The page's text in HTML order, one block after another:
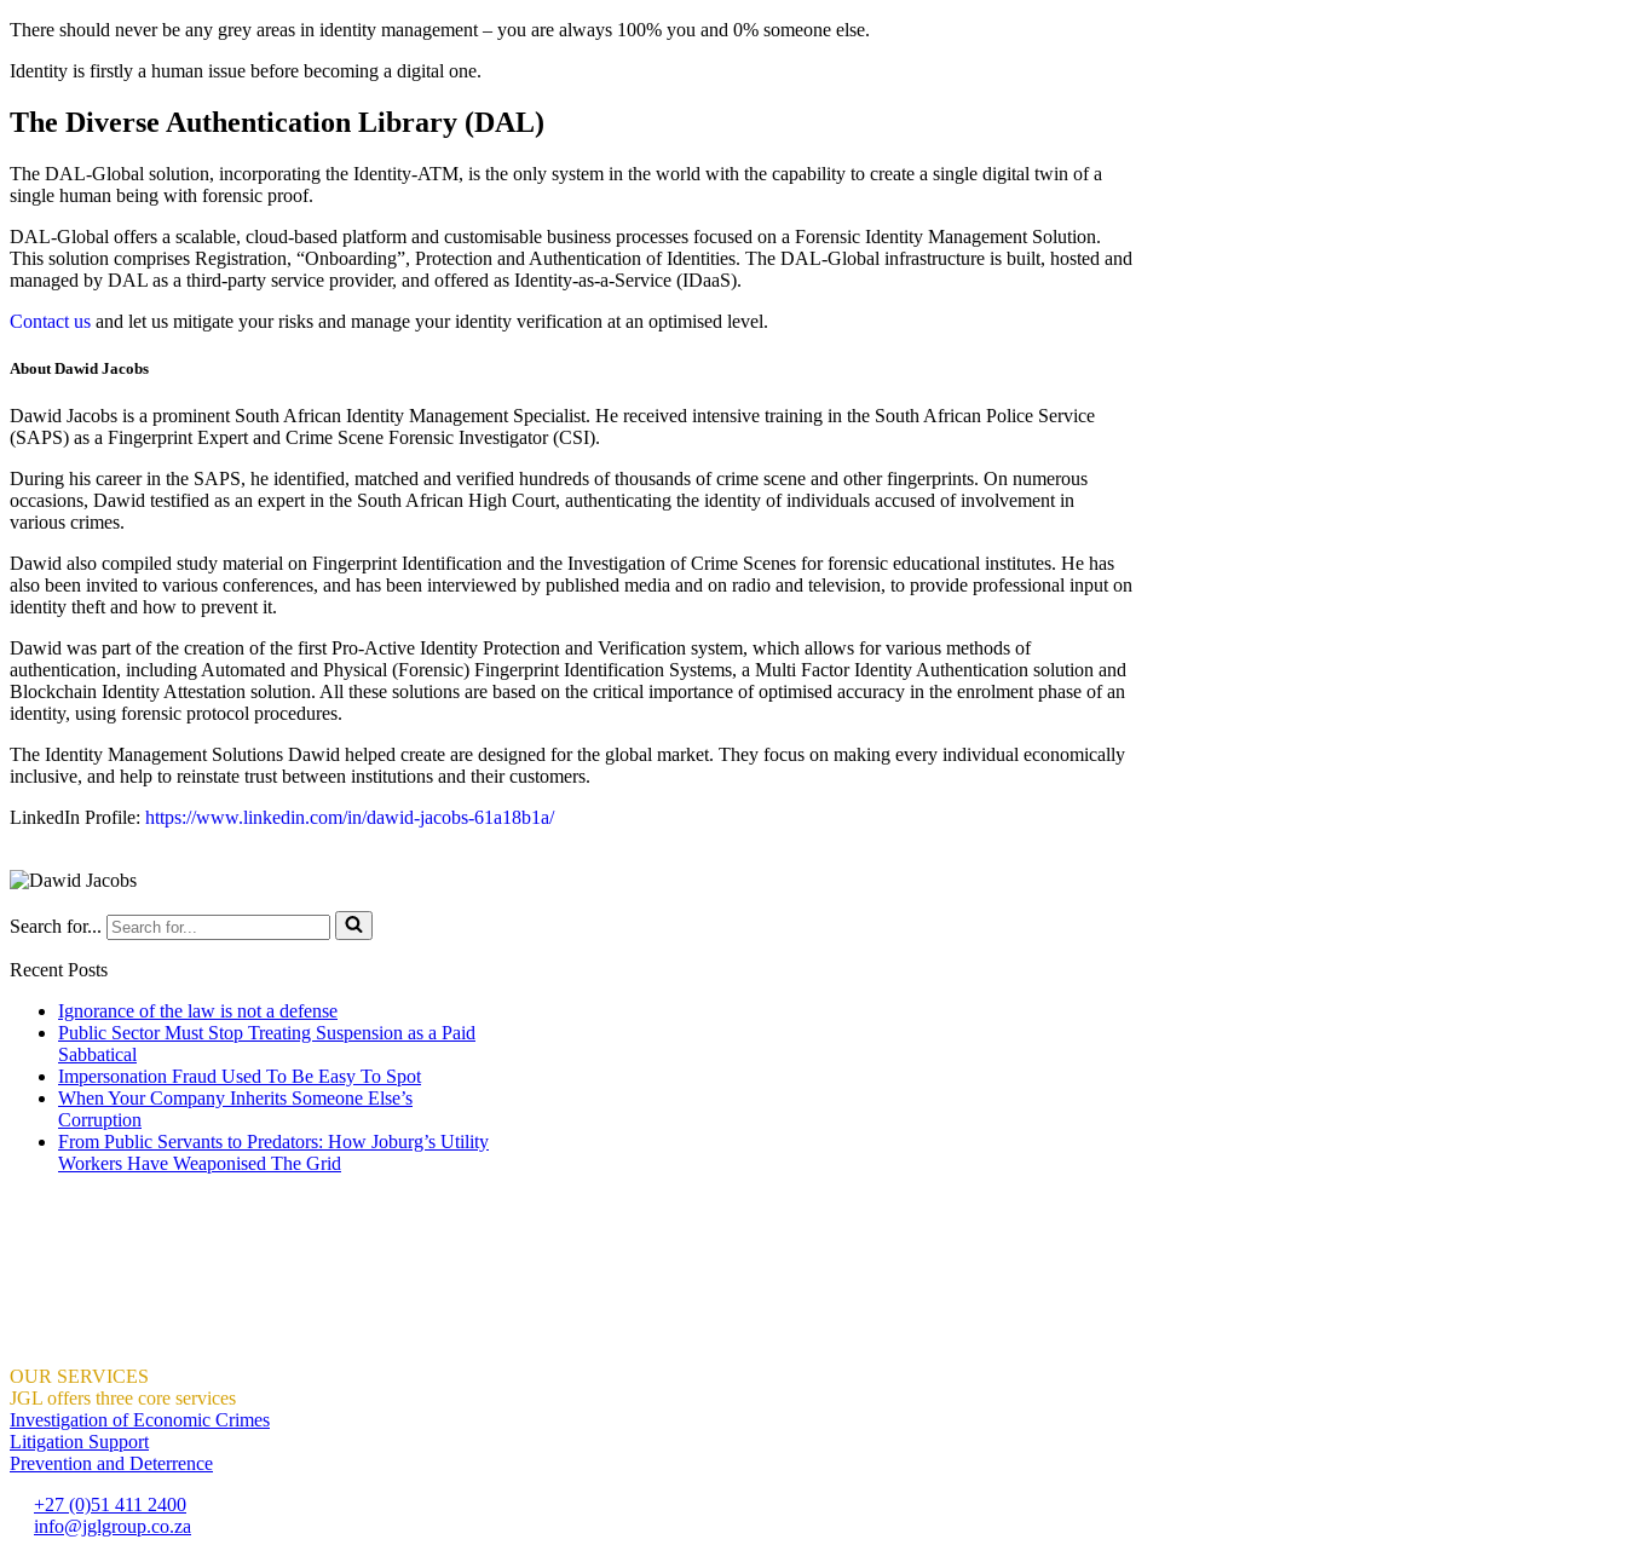
There should never be any grey areas in identity management – you are always 100% you and 0% someone else.
Identity is firstly a human issue before becoming a digital one.
The Diverse Authentication Library (DAL)
The DAL-Global solution, incorporating the Identity-ATM, is the only system in the world with the capability to create a single digital twin of a
single human being with forensic proof.
DAL-Global offers a scalable, cloud-based platform and customisable business processes focused on a Forensic Identity Management Solution.
This solution comprises Registration, “Onboarding”, Protection and Authentication of Identities. The DAL-Global infrastructure is built, hosted and
managed by DAL as a third-party service provider, and offered as Identity-as-a-Service (IDaaS).
Contact us and let us mitigate your risks and manage your identity verification at an optimised level.
About Dawid Jacobs
Dawid Jacobs is a prominent South African Identity Management Specialist. He received intensive training in the South African Police Service
(SAPS) as a Fingerprint Expert and Crime Scene Forensic Investigator (CSI).
During his career in the SAPS, he identified, matched and verified hundreds of thousands of crime scene and other fingerprints. On numerous
occasions, Dawid testified as an expert in the South African High Court, authenticating the identity of individuals accused of involvement in
various crimes.
Dawid also compiled study material on Fingerprint Identification and the Investigation of Crime Scenes for forensic educational institutes. He has
also been invited to various conferences, and has been interviewed by published media and on radio and television, to provide professional input on
identity theft and how to prevent it.
Dawid was part of the creation of the first Pro-Active Identity Protection and Verification system, which allows for various methods of
authentication, including Automated and Physical (Forensic) Fingerprint Identification Systems, a Multi Factor Identity Authentication solution and
Blockchain Identity Attestation solution. All these solutions are based on the critical importance of optimised accuracy in the enrolment phase of an
identity, using forensic protocol procedures.
The Identity Management Solutions Dawid helped create are designed for the global market. They focus on making every individual economically
inclusive, and help to reinstate trust between institutions and their customers.
LinkedIn Profile: https://www.linkedin.com/in/dawid-jacobs-61a18b1a/
Search for...
Recent Posts
Ignorance of the law is not a defense
Public Sector Must Stop Treating Suspension as a Paid
Sabbatical
Impersonation Fraud Used To Be Easy To Spot
When Your Company Inherits Someone Else’s
Corruption
From Public Servants to Predators: How Joburg’s Utility
Workers Have Weaponised The Grid
OUR SERVICES
JGL offers three core services
Investigation of Economic Crimes
Litigation Support
Prevention and Deterrence
+27 (0)51 411 2400
info@jglgroup.co.za